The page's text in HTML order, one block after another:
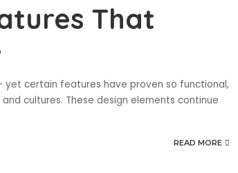
That
yet certain features have proven so functional,
cultures. These design elements continue
READ MORE